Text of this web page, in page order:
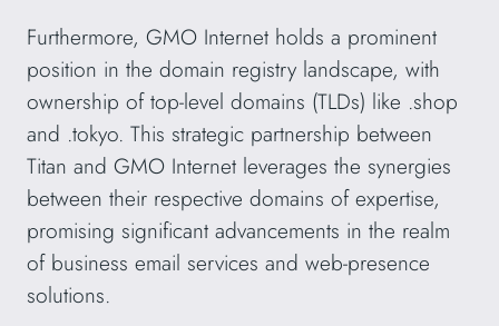
Furthermore, GMO Internet holds a prominent
position in the domain registry landscape, with
ownership of top-level domains (TLDs) like .shop
and .tokyo. This strategic partnership between
Titan and GMO Internet leverages the synergies
between their respective domains of expertise,
promising significant advancements in the realm
of business email services and web-presence
solutions.